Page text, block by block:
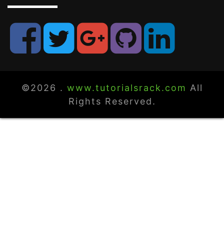
©2026 . www.tutorialsrack.com All
Rights Reserved.